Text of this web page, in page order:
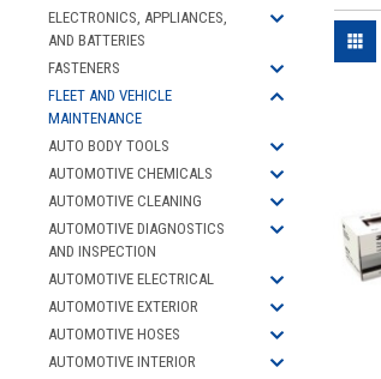
ELECTRONICS, APPLIANCES,
AND BATTERIES
FASTENERS
FLEET AND VEHICLE
MAINTENANCE
AUTO BODY TOOLS
AUTOMOTIVE CHEMICALS
AUTOMOTIVE CLEANING
AUTOMOTIVE DIAGNOSTICS
AND INSPECTION
AUTOMOTIVE ELECTRICAL
AUTOMOTIVE EXTERIOR
AUTOMOTIVE HOSES
AUTOMOTIVE INTERIOR